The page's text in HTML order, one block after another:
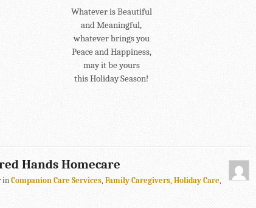
Whatever is Beautiful
and Meaningful,
whatever brings you
Peace and Happiness,
may it be yours
this Holiday Season!
Hands Homecare
in Companion Care Services Family Caregivers Holiday Care